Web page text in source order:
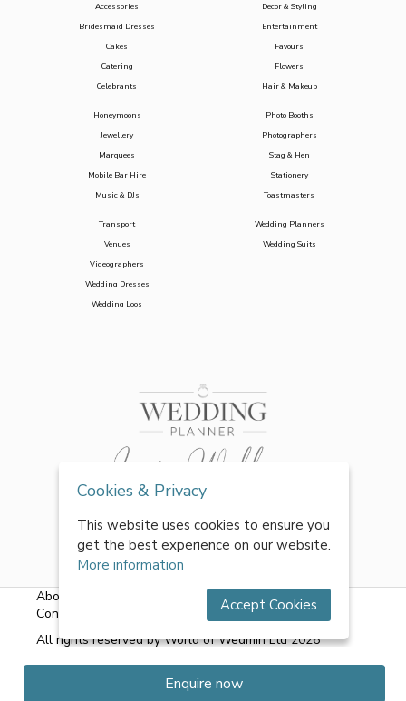
Enquire now
Accessories
Bridesmaid Dresses
Cakes
Catering
Celebrants
Decor & Styling
Entertainment
Favours
Flowers
Hair & Makeup
Honeymoons
Jewellery
Marquees
Mobile Bar Hire
Music & DJs
Photo Booths
Photographers
Stag & Hen
Stationery
Toastmasters
Transport
Venues
Videographers
Wedding Dresses
Wedding Loos
Wedding Planners
Wedding Suits
About Us Terms & Conditions | Privacy Policy
Contact Us
All rights reserved by World of Wedmin Ltd 2026
Cookies & Privacy
This website uses cookies to ensure you
get the best experience on our website.
More information
Accept Cookies